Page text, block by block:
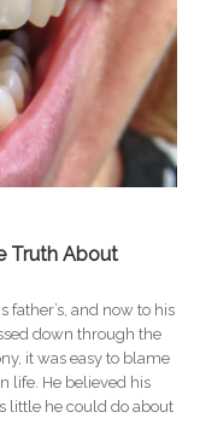
Truth About
father’s, and now to his
down through the
it was easy to blame
life. He believed his
little he could do about